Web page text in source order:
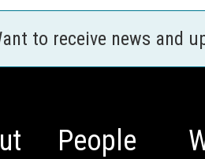
to receive news and
People